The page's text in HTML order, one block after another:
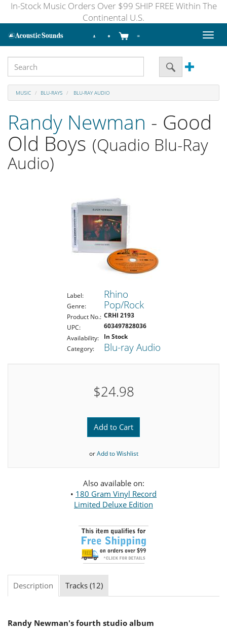
In-Stock Music Orders Over $99 SHIP FREE Within The
Continental U.S.
Toggle
MUSIC BLU-RAYS BLU-RAY AUDIO
Randy Newman - Good
Old Boys (Quadio Blu-Ray
Audio)
Label: Rhino
Genre: Pop/Rock
Product No.: CRHI 2193
UPC:
603497828036
Availability:
In Stock
Category:
Blu-ray Audio
$24.98
Add to Cart
orAdd to Wishlist
Also available on:
• 180 Gram Vinyl Record
Limited Deluxe Edition
Description Tracks (12)
Randy Newman's fourth studio album